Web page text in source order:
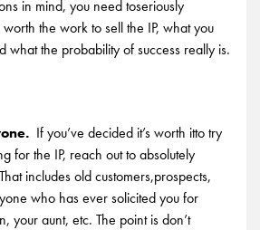
in mind, you need toseriously
the work to sell the IP, what you
what the probability of success really is.
If you’ve decided it’s worth itto try
for the IP, reach out to absolutely
includes old customers,prospects,
who has ever solicited you for
your aunt, etc. The point is don’t